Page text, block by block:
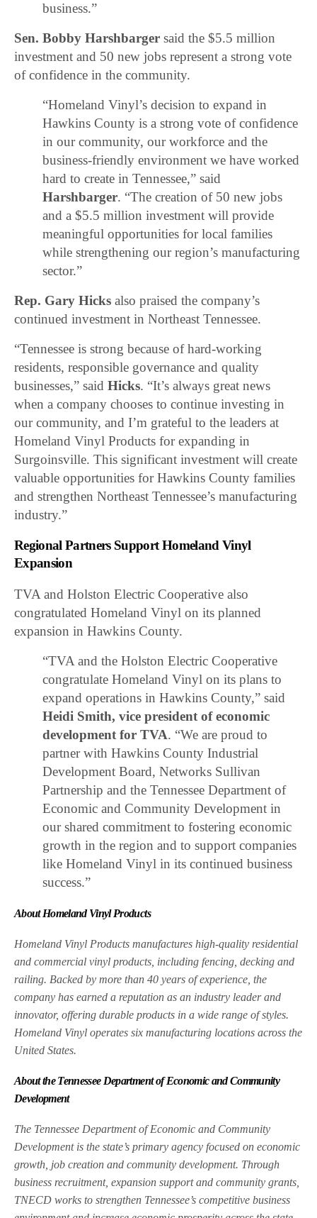
business.”
Sen. Bobby Harshbarger said the $5.5 million
investment and 50 new jobs represent a strong vote
of confidence in the community.
“Homeland Vinyl’s decision to expand in
Hawkins County is a strong vote of confidence
in our community, our workforce and the
business-friendly environment we have worked
hard to create in Tennessee,” said
Harshbarger. “The creation of 50 new jobs
and a $5.5 million investment will provide
meaningful opportunities for local families
while strengthening our region’s manufacturing
sector.”
Rep. Gary Hicks also praised the company’s
continued investment in Northeast Tennessee.
“Tennessee is strong because of hard-working
residents, responsible governance and quality
businesses,” saidHicks. “It’s always great news
when a company chooses to continue investing in
our community, and I’m grateful to the leaders at
Homeland Vinyl Products for expanding in
Surgoinsville. This significant investment will create
valuable opportunities for Hawkins County families
and strengthen Northeast Tennessee’s manufacturing
industry.”
Regional Partners Support Homeland Vinyl
Expansion
TVA and Holston Electric Cooperative also
congratulated Homeland Vinyl on its planned
expansion in Hawkins County.
“TVA and the Holston Electric Cooperative
congratulate Homeland Vinyl on its plans to
expand operations in Hawkins County,” said
Heidi Smith, vice president of economic
development for TVA. “We are proud to
partner with Hawkins County Industrial
Development Board, Networks Sullivan
Partnership and the Tennessee Department of
Economic and Community Development in
our shared commitment to fostering economic
growth in the region and to support companies
like Homeland Vinyl in its continued business
success.”
About Homeland Vinyl Products
Homeland Vinyl Products manufactures high-quality residential
and commercial vinyl products, including fencing, decking and
railing. Backed by more than 40 years of experience, the
company has earned a reputation as an industry leader and
innovator, offering durable products in a wide range of styles.
Homeland Vinyl operates six manufacturing locations across the
United States.
About the Tennessee Department of Economic and Community
Development
The Tennessee Department of Economic and Community
Development is the state’s primary agency focused on economic
growth, job creation and community development. Through
business recruitment, expansion support and community grants,
TNECD works to strengthen Tennessee’s competitive business